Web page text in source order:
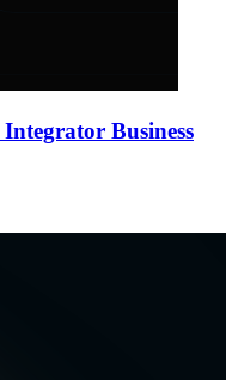
Business